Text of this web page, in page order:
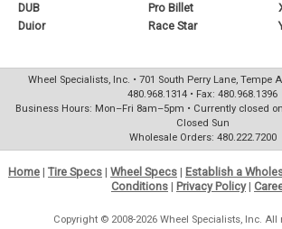
DUB
Duior
Pro Billet
Race Star
Wheel Specialists, Inc. • 701 South Perry Lane, Tempe
480.968.1314 • Fax: 480.968.1396
Business Hours: Mon–Fri 8am–5pm • Currently closed
Closed Sun
Wholesale Orders: 480.222.7200
Home | Tire Specs | Wheel Specs | Establish a
Conditions | Privacy Policy|
Copyright © 2008-2026 Wheel Specialists, Inc. All